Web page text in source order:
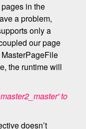
in the
a problem,
only a
our page
the runtime will
to
doesn’t